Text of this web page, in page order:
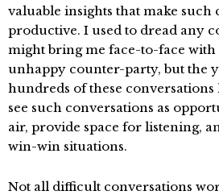
valuable insights that make such
productive. I used to dread any
might bring me face-to-face
unhappy counter-party, but the
hundreds of these conversations
see such conversations as
air, provide space for listening,
win-win situations.
Not all difficult conversations